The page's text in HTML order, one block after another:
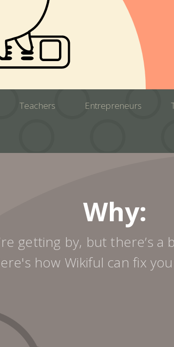
Teachers Entrepreneurs
Why:
getting by, but there’s
how Wikiful can fix